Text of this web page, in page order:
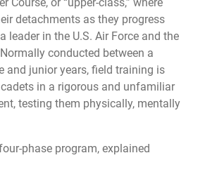
detachments as they progress
leader in the U.S. Air Force and the
conducted between a
and junior years, field training is
in a rigorous and unfamiliar
testing them physically, mentally
phase program, explained